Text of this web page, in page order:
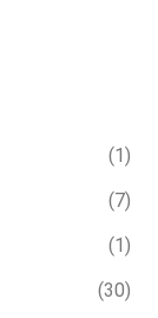
(1)
(7)
(1)
(30)